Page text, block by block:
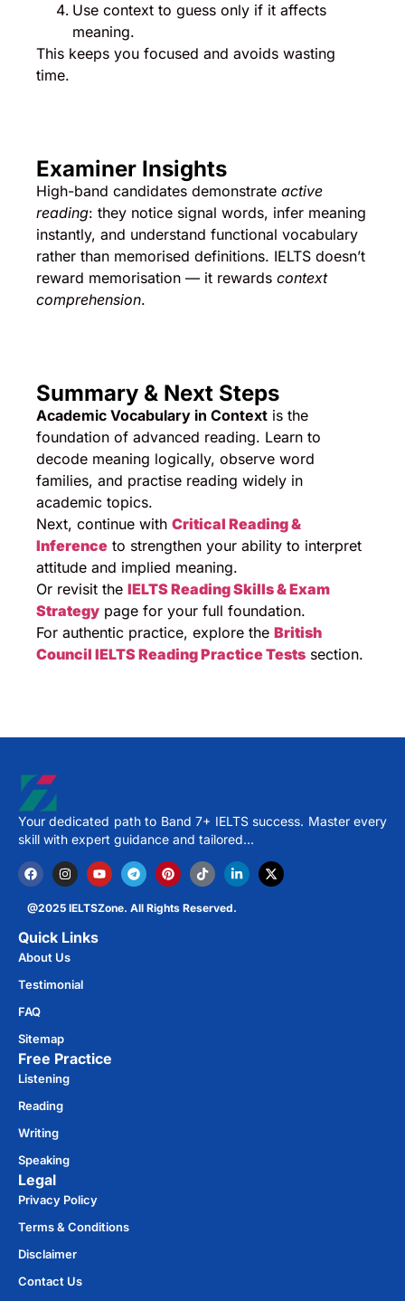
Use context to guess only if it affects
meaning.
This keeps you focused and avoids wasting
time.
Examiner Insights
High-band candidates demonstrate active
reading: they notice signal words, infer meaning
instantly, and understand functional vocabulary
rather than memorised definitions. IELTS doesn’t
reward memorisation — it rewards context
comprehension.
Summary & Next Steps
Academic Vocabulary in Context is the
foundation of advanced reading. Learn to
decode meaning logically, observe word
families, and practise reading widely in
academic topics.
Next, continue with Critical Reading &
Inference to strengthen your ability to interpret
attitude and implied meaning.
Or revisit the IELTS Reading Skills & Exam
Strategy page for your full foundation.
For authentic practice, explore the British
Council IELTS Reading Practice Tests section.
Your dedicated path to Band 7+ IELTS success. Master every
skill with expert guidance and tailored…
@2025 IELTSZone. All Rights Reserved.
Quick Links
About Us
Testimonial
FAQ
Sitemap
Free Practice​
Listening
Reading
Writing
Speaking
Legal
Privacy Policy
Terms & Conditions
Disclaimer
Contact Us